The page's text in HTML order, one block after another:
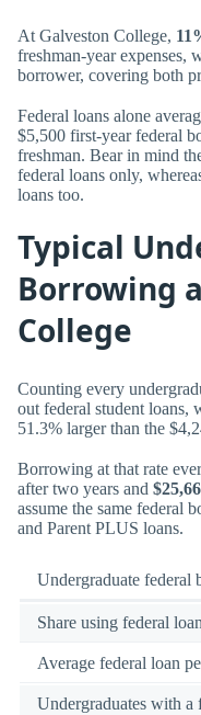
At Galveston College,
freshman-year expenses,
borrower, covering both
Federal loans alone
$5,500 first-year federal
freshman. Bear in mind
federal loans only,
loans too.
Typical
Borrowing
College
Counting every
out federal student loans,
51.3% larger than the
Borrowing at that rate
after two years and
assume the same federal
and Parent PLUS loans.
Undergraduate federal
Share using federal
Average federal loan
Undergraduates with a